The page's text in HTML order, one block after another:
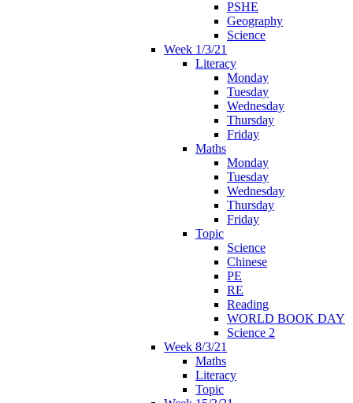
PSHE
Geography
Science
Week 1/3/21
Literacy
Monday
Tuesday
Wednesday
Thursday
Friday
Maths
Monday
Tuesday
Wednesday
Thursday
Friday
Topic
Science
Chinese
PE
RE
Reading
WORLD BOOK DAY
Science 2
Week 8/3/21
Maths
Literacy
Topic